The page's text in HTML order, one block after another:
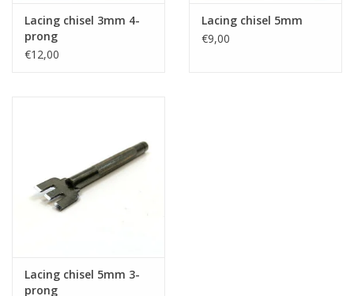
Lacing chisel 3mm 4-
prong
€12,00
Lacing chisel 5mm
€9,00
Lacing chisel 5mm 3-
prong